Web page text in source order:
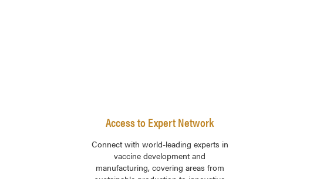
Access to Expert Network
Connect with world-leading experts in
vaccine development and
manufacturing, covering areas from